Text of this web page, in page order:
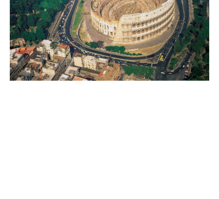
Explo-